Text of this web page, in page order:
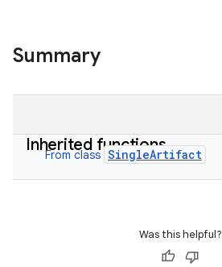
Summary
Inherited functions
From class SingleArtifact
Was this helpful?